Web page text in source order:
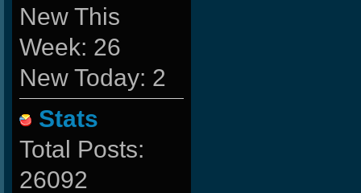
New This
Week: 26
New Today: 2
Stats
Total Posts:
26092